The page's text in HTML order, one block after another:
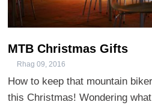
MTB Christmas Gifts
Rhag 09, 2016
How to keep that mountain
this Christmas! Wondering